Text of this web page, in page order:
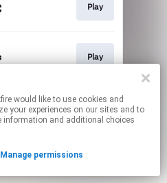
Play
Play
affiliate links.
By using this service, you agree to the use of cookies.
your permissions.
cookies and
your experiences on our sites and to
information and additional choices
Manage permissions